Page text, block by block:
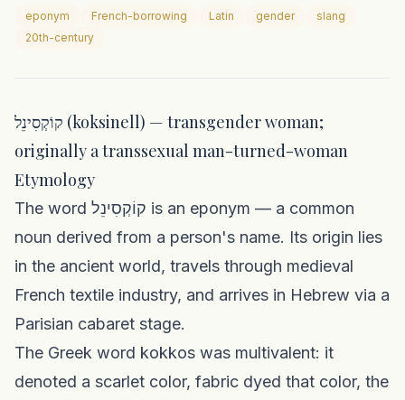
eponym French-borrowing Latin gender
slang
20th-century
קוֹקְסִינֵל (koksinell) — transgender woman;
originally a transsexual man-turned-woman
Etymology
The word קוֹקְסִינֵל is an eponym — a common
noun derived from a person's name. Its origin lies
in the ancient world, travels through medieval
French textile industry, and arrives in Hebrew via a
Parisian cabaret stage.
The Greek word kokkos was multivalent: it
denoted a scarlet color, fabric dyed that color, the